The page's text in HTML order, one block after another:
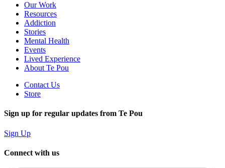
Our Work
Resources
Addiction
Stories
Mental Health
Events
Lived Experience
About Te Pou
Contact Us
Store
Sign up for regular updates from Te Pou
Sign Up
Connect with us